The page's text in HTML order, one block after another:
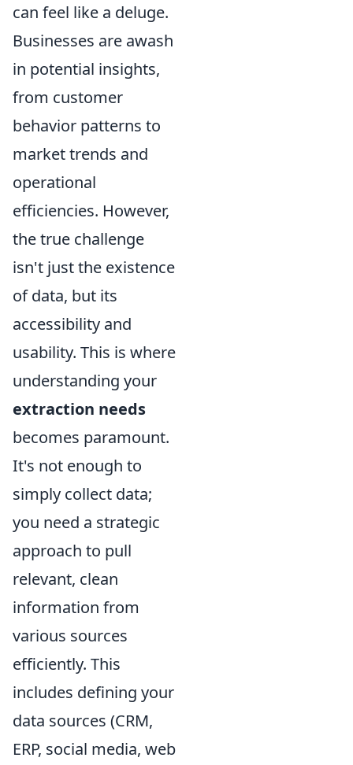
can feel like a deluge.
Businesses are awash
in potential insights,
from customer
behavior patterns to
market trends and
operational
efficiencies. However,
the true challenge
isn't just the existence
of data, but its
accessibility and
usability. This is where
understanding your
extraction needs
becomes paramount.
It's not enough to
simply collect data;
you need a strategic
approach to pull
relevant, clean
information from
various sources
efficiently. This
includes defining your
data sources (CRM,
ERP, social media, web